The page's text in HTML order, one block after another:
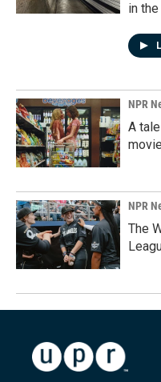
in
NPR
A
NPR
The